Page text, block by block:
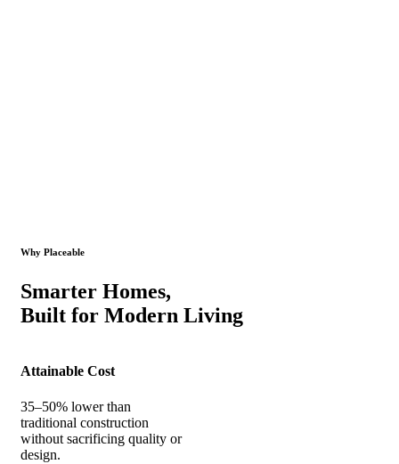
Why Placeable
Smarter Homes,
Built for Modern Living
Attainable Cost
35–50% lower than
traditional construction
without sacrificing quality or
design.